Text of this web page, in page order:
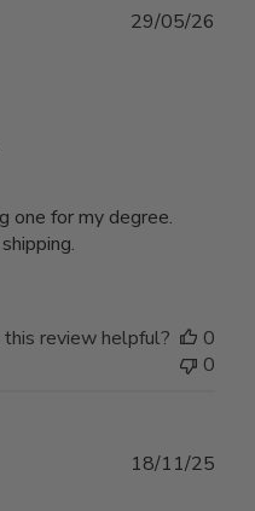
one for my degree.
29/05/26
review helpful?
0
0
18/11/25